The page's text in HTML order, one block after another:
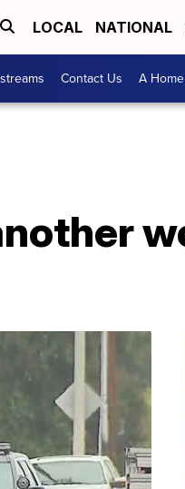
LOCAL NATIONAL
Contact Us A